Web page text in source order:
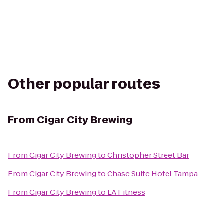
Other popular routes
From Cigar City Brewing
FromCigar City BrewingtoChristopher Street Bar
FromCigar City BrewingtoChase Suite Hotel Tampa
FromCigar City Brewingto LA Fitness